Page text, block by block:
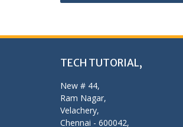
TECH TUTORIAL,
New # 44,
Ram Nagar,
Velachery,
Chennai - 600042,